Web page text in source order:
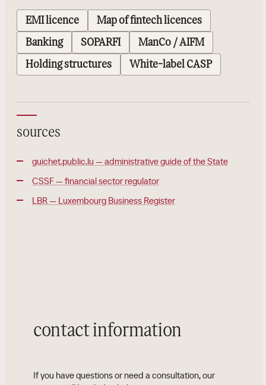
EMI licence Map of fintech licences
Banking SOPARFI ManCo / AIFM
Holding structures White-label CASP
sources
guichet.public.lu — administrative guide of the State
CSSF — financial sector regulator
LBR — Luxembourg Business Register
contact information
If you have questions or need a consultation, our